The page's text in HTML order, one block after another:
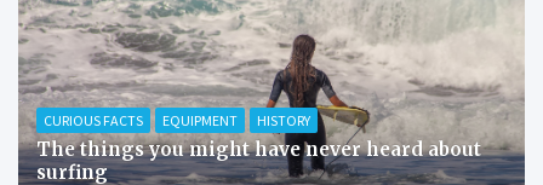
CURIOUS FACTS EQUIPMENT HISTORY
The things you might have never heard about
surfing